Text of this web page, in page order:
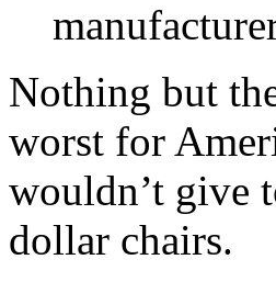
Nothing but
worst for
wouldn’t give
dollar chairs.